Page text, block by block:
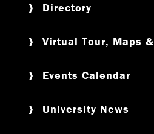
Directory
Virtual Tour, Maps
Events Calendar
University News